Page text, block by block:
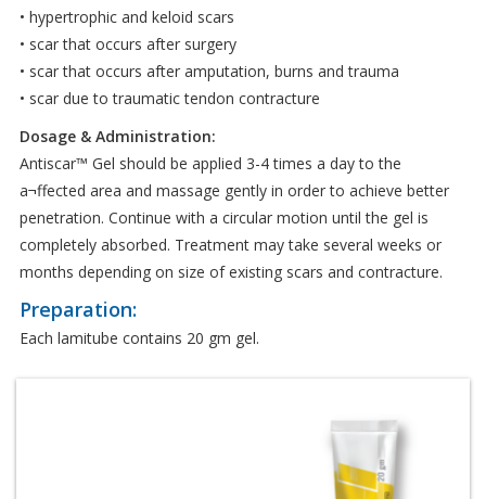
• hypertrophic and keloid scars
• scar that occurs after surgery
• scar that occurs after amputation, burns and trauma
• scar due to traumatic tendon contracture
Dosage & Administration:
Antiscar™ Gel should be applied 3-4 times a day to the
a¬ffected area and massage gently in order to achieve better
penetration. Continue with a circular motion until the gel is
completely absorbed. Treatment may take several weeks or
months depending on size of existing scars and contracture.
Preparation:
Each lamitube contains 20 gm gel.